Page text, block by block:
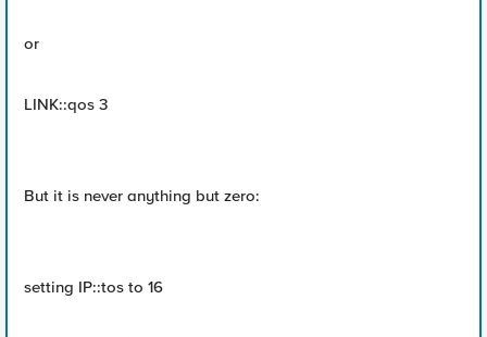
or
LINK::qos 3
But it is never anything but zero:
setting IP::tos to 16